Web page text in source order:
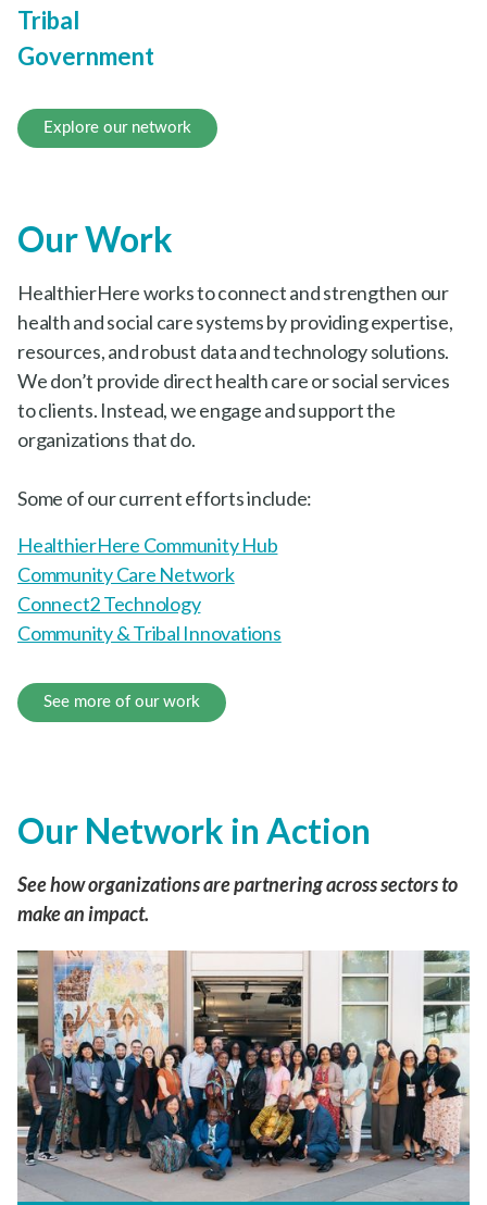
Tribal
Government
Explore our network
Our Work
HealthierHere works to connect and strengthen our
health and social care systems by providing expertise,
resources, and robust data and technology solutions.
We don’t provide direct health care or social services
to clients. Instead, we engage and support the
organizations that do.
Some of our current efforts include:
HealthierHere Community Hub
Community Care Network
Connect2 Technology
Community & Tribal Innovations
See more of our work
Our Network in Action
See how organizations are partnering across sectors to
make an impact.